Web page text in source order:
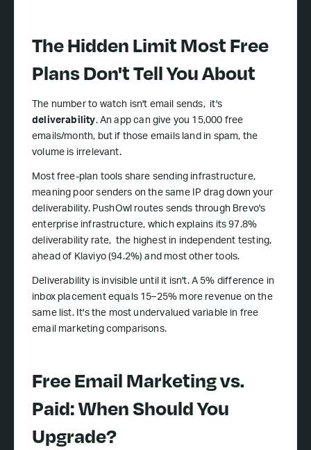
The Hidden Limit Most Free
Plans Don't Tell You About
The number to watch isn't email sends, it's
deliverability. An app can give you 15,000 free
emails/month, but if those emails land in spam, the
volume is irrelevant.
Most free-plan tools share sending infrastructure,
meaning poor senders on the same IP drag down your
deliverability. PushOwl routes sends through Brevo's
enterprise infrastructure, which explains its 97.8%
deliverability rate, the highest in independent testing,
ahead of Klaviyo (94.2%) and most other tools.
Deliverability is invisible until it isn't. A 5% difference in
inbox placement equals 15–25% more revenue on the
same list. It's the most undervalued variable in free
email marketing comparisons.
Free Email Marketing vs.
Paid: When Should You
Upgrade?